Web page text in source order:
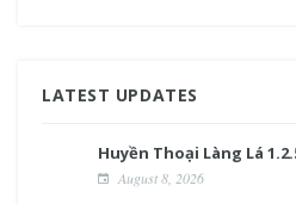
LATEST UPDATES
Huyền Thoại Làng Lá
August 8, 2026